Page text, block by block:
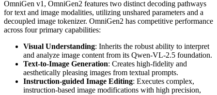
OmniGen v1, OmniGen2 features two distinct decoding pathways
for text and image modalities, utilizing unshared parameters and a
decoupled image tokenizer. OmniGen2 has competitive performance
across four primary capabilities:
Visual Understanding: Inherits the robust ability to interpret
and analyze image content from its Qwen-VL-2.5 foundation.
Text-to-Image Generation: Creates high-fidelity and
aesthetically pleasing images from textual prompts.
Instruction-guided Image Editing: Executes complex,
instruction-based image modifications with high precision,